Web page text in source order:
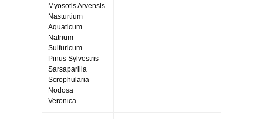
Myosotis Arvensis
Nasturtium
Aquaticum
Natrium
Sulfuricum
Pinus Sylvestris
Sarsaparilla
Scrophularia
Nodosa
Veronica